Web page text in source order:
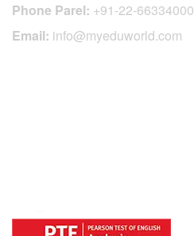
Phone Parel: +91-22-66334000
Email: info@myeduworld.com